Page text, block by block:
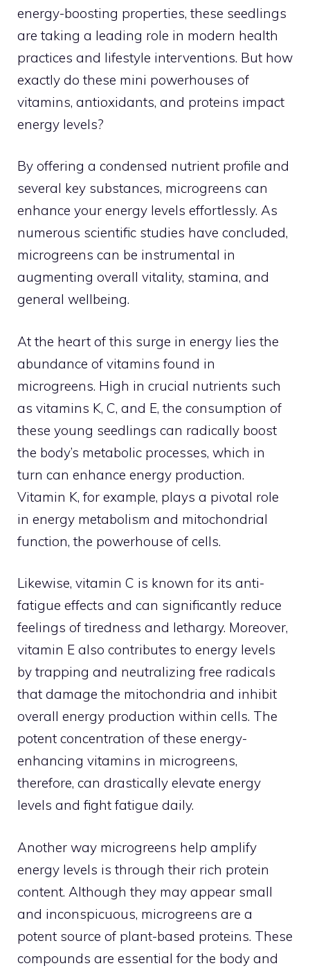
energy-boosting properties, these seedlings
are taking a leading role in modern health
practices and lifestyle interventions. But how
exactly do these mini powerhouses of
vitamins, antioxidants, and proteins impact
energy levels?
By offering a condensed nutrient profile and
several key substances, microgreens can
enhance your energy levels effortlessly. As
numerous scientific studies have concluded,
microgreens can be instrumental in
augmenting overall vitality, stamina, and
general wellbeing.
At the heart of this surge in energy lies the
abundance of vitamins found in
microgreens. High in crucial nutrients such
as vitamins K, C, and E, the consumption of
these young seedlings can radically boost
the body’s metabolic processes, which in
turn can enhance energy production.
Vitamin K, for example, plays a pivotal role
in energy metabolism and mitochondrial
function, the powerhouse of cells.
Likewise, vitamin C is known for its anti-
fatigue effects and can significantly reduce
feelings of tiredness and lethargy. Moreover,
vitamin E also contributes to energy levels
by trapping and neutralizing free radicals
that damage the mitochondria and inhibit
overall energy production within cells. The
potent concentration of these energy-
enhancing vitamins in microgreens,
therefore, can drastically elevate energy
levels and fight fatigue daily.
Another way microgreens help amplify
energy levels is through their rich protein
content. Although they may appear small
and inconspicuous, microgreens are a
potent source of plant-based proteins. These
compounds are essential for the body and